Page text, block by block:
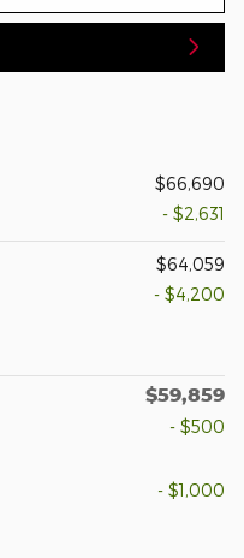
$66,690
- $2,631
$64,059
- $4,200
$59,859
- $500
- $1,000